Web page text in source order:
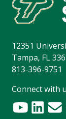
12351
Tampa, FL
813-396-9751
Connect with